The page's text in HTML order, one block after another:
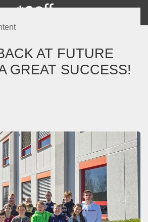
AT FUTURE
GREAT SUCCESS!